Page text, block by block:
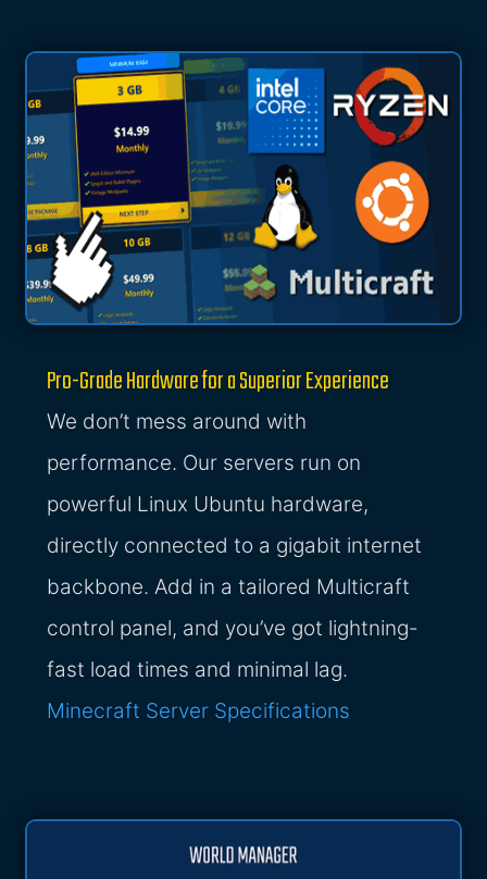
Pro-Grade Hardware for a Superior Experience
We don’t mess around with
performance. Our servers run on
powerful Linux Ubuntu hardware,
directly connected to a gigabit internet
backbone. Add in a tailored Multicraft
control panel, and you’ve got lightning-
fast load times and minimal lag.
Minecraft Server Specifications